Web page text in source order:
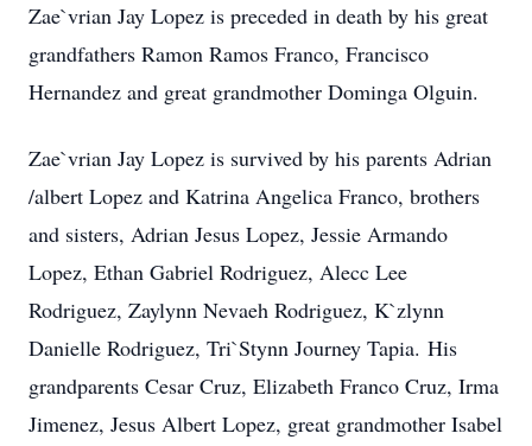
Zae`vrian Jay Lopez is preceded in death by his great
grandfathers Ramon Ramos Franco, Francisco
Hernandez and great grandmother Dominga Olguin.
Zae`vrian Jay Lopez is survived by his parents Adrian
/albert Lopez and Katrina Angelica Franco, brothers
and sisters, Adrian Jesus Lopez, Jessie Armando
Lopez, Ethan Gabriel Rodriguez, Alecc Lee
Rodriguez, Zaylynn Nevaeh Rodriguez, K`zlynn
Danielle Rodriguez, Tri`Stynn Journey Tapia. His
grandparents Cesar Cruz, Elizabeth Franco Cruz, Irma
Jimenez, Jesus Albert Lopez, great grandmother Isabel